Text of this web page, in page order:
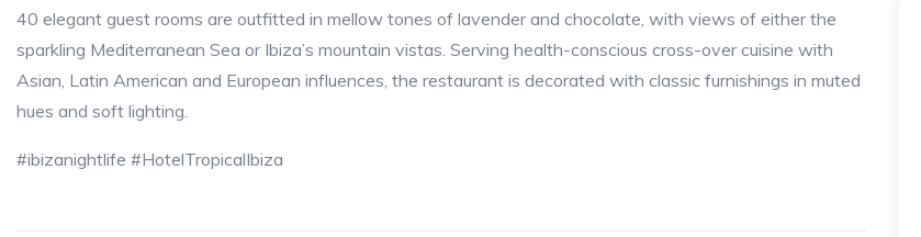
40 elegant guest rooms are outfitted in mellow tones of lavender and chocolate, with views of either the
sparkling Mediterranean Sea or Ibiza’s mountain vistas. Serving health-conscious cross-over cuisine with
Asian, Latin American and European influences, the restaurant is decorated with classic furnishings in muted
hues and soft lighting.
#ibizanightlife #HotelTropicalIbiza